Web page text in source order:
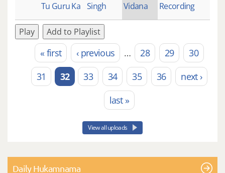
Tu Guru Ka Singh
Vidana
Recording
Play Add to Playlist
Pages« first ‹ previous … 28 29
30
31
32 33 34 35 36
next ›
last »
View all uploads
Daily Hukamnama